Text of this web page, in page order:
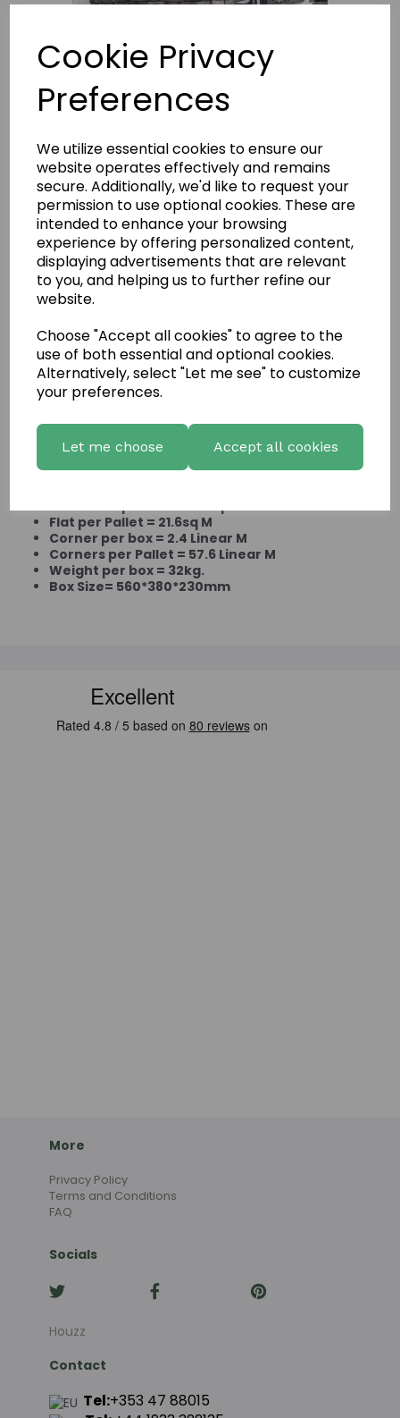
Cookie Privacy
Preferences
We utilize essential cookies to ensure our
website operates effectively and remains
secure. Additionally, we'd like to request your
permission to use optional cookies. These are
intended to enhance your browsing
experience by offering personalized content,
displaying advertisements that are relevant
to you, and helping us to further refine our
website.
Choose "Accept all cookies" to agree to the
use of both essential and optional cookies.
Alternatively, select "Let me see" to customize
your preferences.
Let me choose Accept all cookies
Mountain Ledgestone
Mountain Ledgestone
Flat Stone per box = .90sq M
Flat per Pallet = 21.6sq M
Corner per box = 2.4 Linear M
Corners per Pallet = 57.6 Linear M
Weight per box = 32kg.
Box Size= 560*380*230mm
More
Privacy Policy
Terms and Conditions
FAQ
Socials
Houzz
Contact
Tel:+353 47 88015